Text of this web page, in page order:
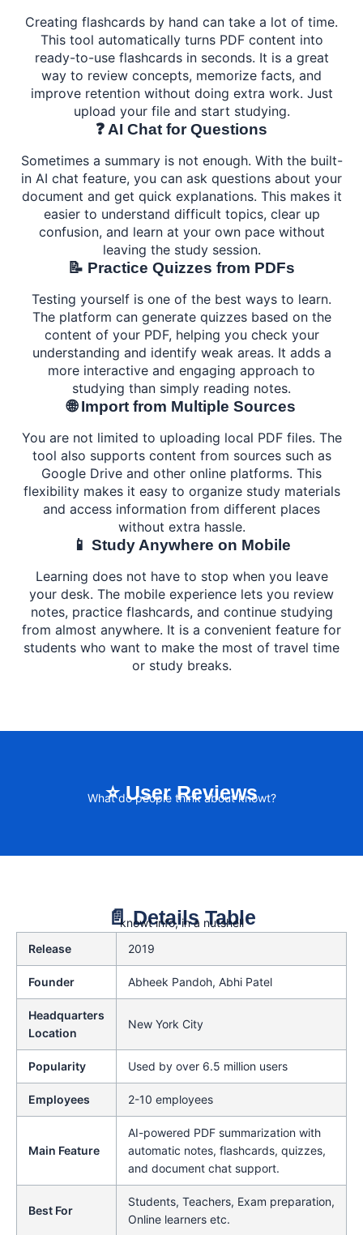
Creating flashcards by hand can take a lot of time.
This tool automatically turns PDF content into
ready-to-use flashcards in seconds. It is a great
way to review concepts, memorize facts, and
improve retention without doing extra work. Just
upload your file and start studying.
❓ AI Chat for Questions
Sometimes a summary is not enough. With the built-
in AI chat feature, you can ask questions about your
document and get quick explanations. This makes it
easier to understand difficult topics, clear up
confusion, and learn at your own pace without
leaving the study session.
📝 Practice Quizzes from PDFs
Testing yourself is one of the best ways to learn.
The platform can generate quizzes based on the
content of your PDF, helping you check your
understanding and identify weak areas. It adds a
more interactive and engaging approach to
studying than simply reading notes.
🌐 Import from Multiple Sources
You are not limited to uploading local PDF files. The
tool also supports content from sources such as
Google Drive and other online platforms. This
flexibility makes it easy to organize study materials
and access information from different places
without extra hassle.
📱 Study Anywhere on Mobile
Learning does not have to stop when you leave
your desk. The mobile experience lets you review
notes, practice flashcards, and continue studying
from almost anywhere. It is a convenient feature for
students who want to make the most of travel time
or study breaks.
⭐ User Reviews
What do people think about knowt?
📄 Details Table
knowt info, in a nutshell
Release
2019
Founder Abheek Pandoh, Abhi Patel
Headquarters
Location
New York City
Popularity Used by over 6.5 million users
Employees 2-10 employees
Main Feature
AI-powered PDF summarization with
automatic notes, flashcards, quizzes,
and document chat support.
Best For
Students, Teachers, Exam preparation,
Online learners etc.